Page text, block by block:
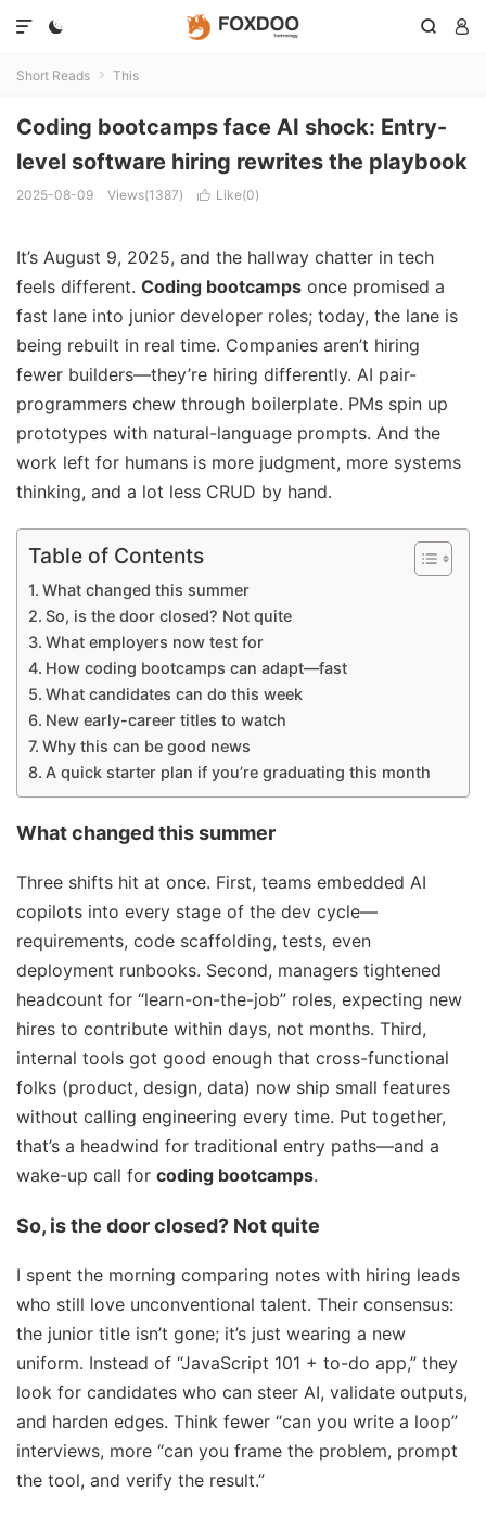
  

Short Reads  This
Coding bootcamps face AI shock: Entry-
level software hiring rewrites the playbook
2025-08-09 Views(1387)  Like(0)
It’s August 9, 2025, and the hallway chatter in tech
feels different. Coding bootcamps once promised a
fast lane into junior developer roles; today, the lane is
being rebuilt in real time. Companies aren’t hiring
fewer builders—they’re hiring differently. AI pair-
programmers chew through boilerplate. PMs spin up
prototypes with natural-language prompts. And the
work left for humans is more judgment, more systems
thinking, and a lot less CRUD by hand.
Table of Contents
What changed this summer
So, is the door closed? Not quite
What employers now test for
How coding bootcamps can adapt—fast
What candidates can do this week
New early-career titles to watch
Why this can be good news
A quick starter plan if you’re graduating this month
What changed this summer
Three shifts hit at once. First, teams embedded AI
copilots into every stage of the dev cycle—
requirements, code scaffolding, tests, even
deployment runbooks. Second, managers tightened
headcount for “learn-on-the-job” roles, expecting new
hires to contribute within days, not months. Third,
internal tools got good enough that cross-functional
folks (product, design, data) now ship small features
without calling engineering every time. Put together,
that’s a headwind for traditional entry paths—and a
wake-up call for coding bootcamps.
So, is the door closed? Not quite
I spent the morning comparing notes with hiring leads
who still love unconventional talent. Their consensus:
the junior title isn’t gone; it’s just wearing a new
uniform. Instead of “JavaScript 101 + to-do app,” they
look for candidates who can steer AI, validate outputs,
and harden edges. Think fewer “can you write a loop”
interviews, more “can you frame the problem, prompt
the tool, and verify the result.”